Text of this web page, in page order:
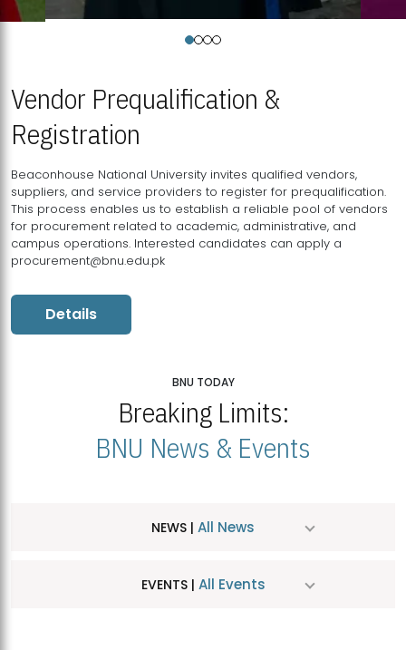
Vendor Prequalification &
Registration
Beaconhouse National University invites qualified vendors,
suppliers, and service providers to register for prequalification.
This process enables us to establish a reliable pool of vendors
for procurement related to academic, administrative, and
campus operations. Interested candidates can apply a
procurement@bnu.edu.pk
Details
BNU TODAY
Breaking Limits:
BNU News & Events
NEWS | All News
EVENTS | All Events